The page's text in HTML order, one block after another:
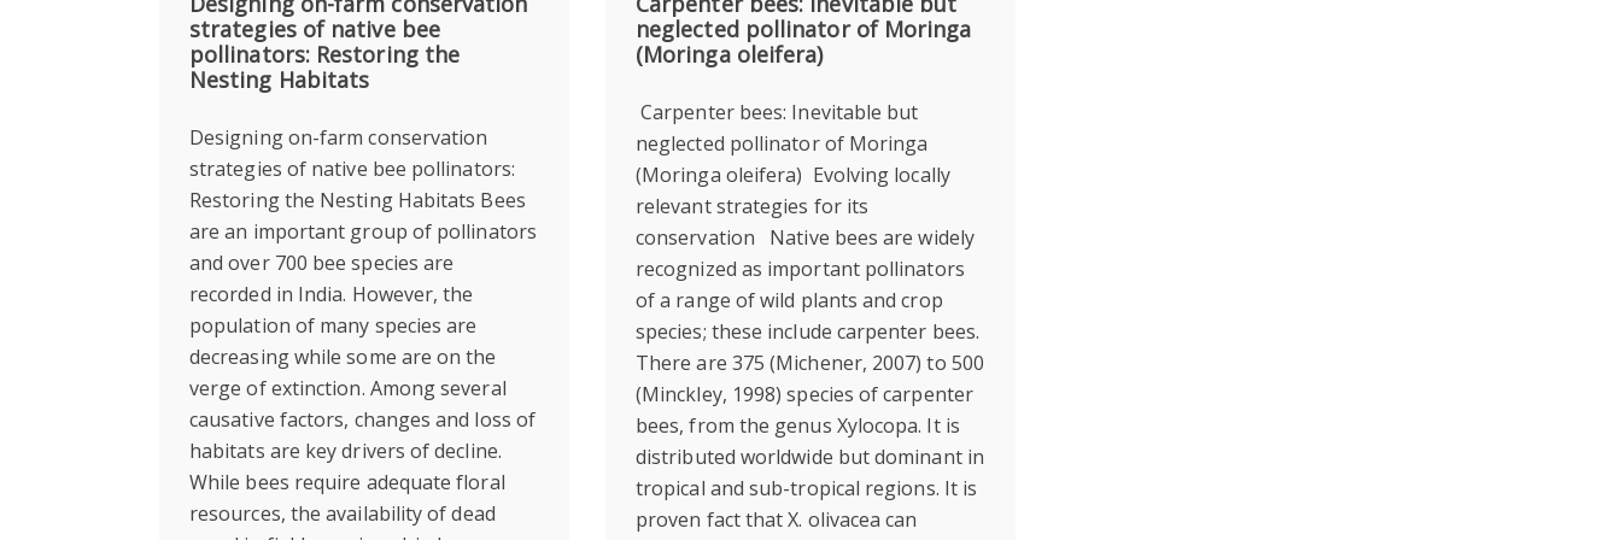
strategies of native bee
pollinators: Restoring the
Nesting Habitats
Designing on-farm conservation
strategies of native bee pollinators:
Restoring the Nesting Habitats Bees
are an important group of pollinators
and over 700 bee species are
recorded in India. However, the
population of many species are
decreasing while some are on the
verge of extinction. Among several
causative factors, changes and loss of
habitats are key drivers of decline.
While bees require adequate floral
resources, the availability of dead
neglected pollinator of Moringa
(Moringa oleifera)
Carpenter bees: Inevitable but
neglected pollinator of Moringa
(Moringa oleifera) Evolving locally
relevant strategies for its
conservation Native bees are widely
recognized as important pollinators
of a range of wild plants and crop
species; these include carpenter bees.
There are 375 (Michener, 2007) to 500
(Minckley, 1998) species of carpenter
bees, from the genus Xylocopa. It is
distributed worldwide but dominant in
tropical and sub-tropical regions. It is
proven fact that X. olivacea can